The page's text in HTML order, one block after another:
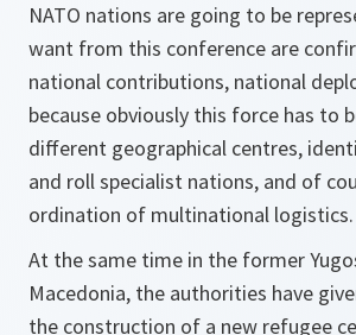
NATO nations are going to be
want from this conference are
national contributions, national
because obviously this force has to
different geographical centres,
and roll specialist nations, and of
ordination of multinational logistics.
At the same time in the former
Macedonia, the authorities have
the construction of a new refugee